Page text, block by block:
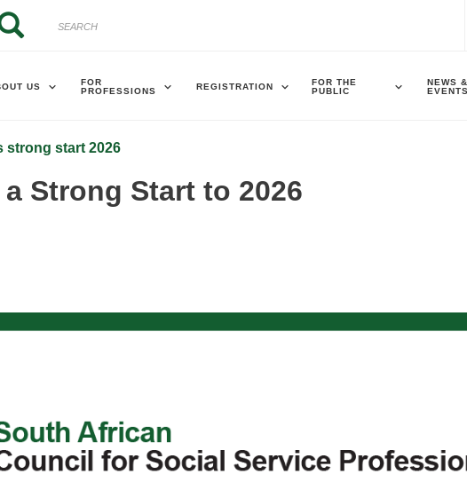
US
FOR
PROFESSIONS
REGISTRATION
FOR THE
PUBLIC
NEWS &
EVENTS
strong start 2026
a Strong Start to 2026